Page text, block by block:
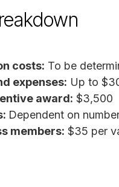
costs: To be
expenses: Up to
award: $3,500
Dependent on
members: $35 per